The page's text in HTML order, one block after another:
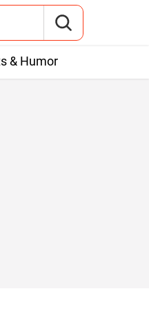
& Humor